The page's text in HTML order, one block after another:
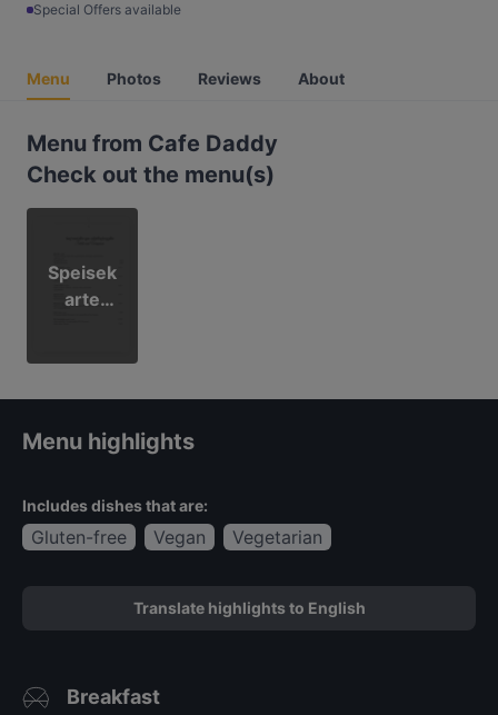
Special Offers available
Menu Photos Reviews About
Menu from Cafe Daddy
Check out the menu(s)
Speisek
arte
Menu highlights
Includes dishes that are:
Gluten-free Vegan Vegetarian
Translate highlights to English
Breakfast